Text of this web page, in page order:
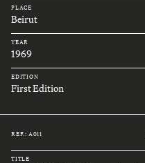
PLACE
Beirut
YEAR
1969
EDITION
First Edition
REF.: A011
TITLE